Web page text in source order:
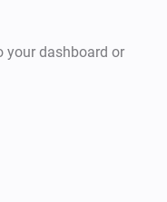
your dashboard or